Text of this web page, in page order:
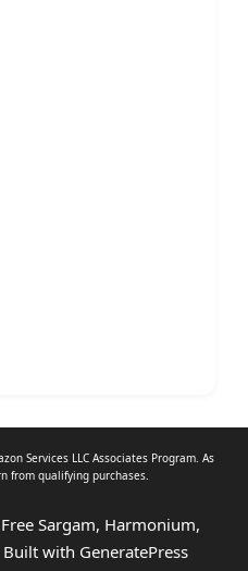
Services LLC Associates Program. As
from qualifying purchases.
Sargam, Harmonium,
with GeneratePress